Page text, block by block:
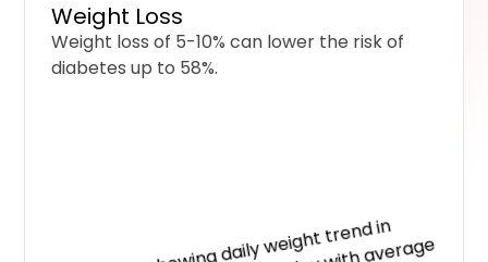
Weight Loss
Weight loss of 5-10% can lower the risk of
diabetes up to 58%.